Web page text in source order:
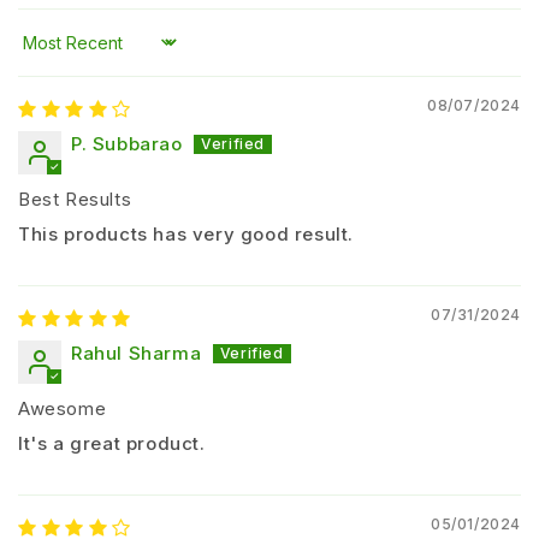
Enhancesnutrient uptake efficiency
Improvessoil fertility and microbial activity
Supportsbetter flowering and yield
Reduces dependency on chemical fertilizers
Suitable for
organic farming practices
Suitable Crops
Paddy (Rice)
Cotton
Tomato
Onion
Sugarcane
Dosage and Application Method
Sort by
08/07/2024
P. Subbarao
Best Results
This products has very good result.
07/31/2024
Rahul Sharma
Awesome
It's a great product.
05/01/2024